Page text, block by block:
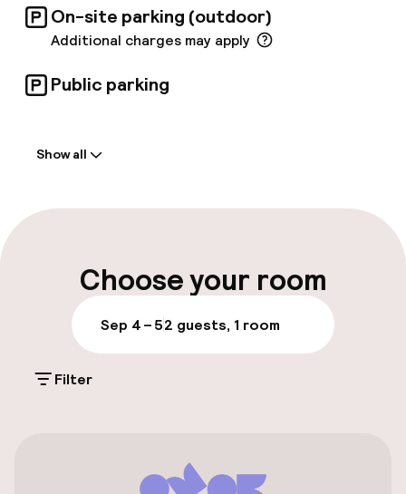
services can assist in planning the perfect
menu. Further optimized amenities include a
compact gym, and, for airline crew members, an
exclusive 24-hour crew lounge.
On-site parking (outdoor)
Additional charges may apply
Public parking
Early check-in possible
Luggage room
Parking & mobility
Valet parking
Show all
Choose your room
Sep 4 – 52 guests, 1 room
Filter